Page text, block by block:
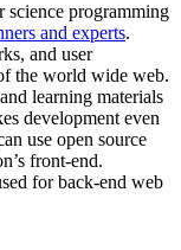
science programming
and experts.
and user
the world wide web.
learning materials
development even
use open source
front-end.
for back-end web